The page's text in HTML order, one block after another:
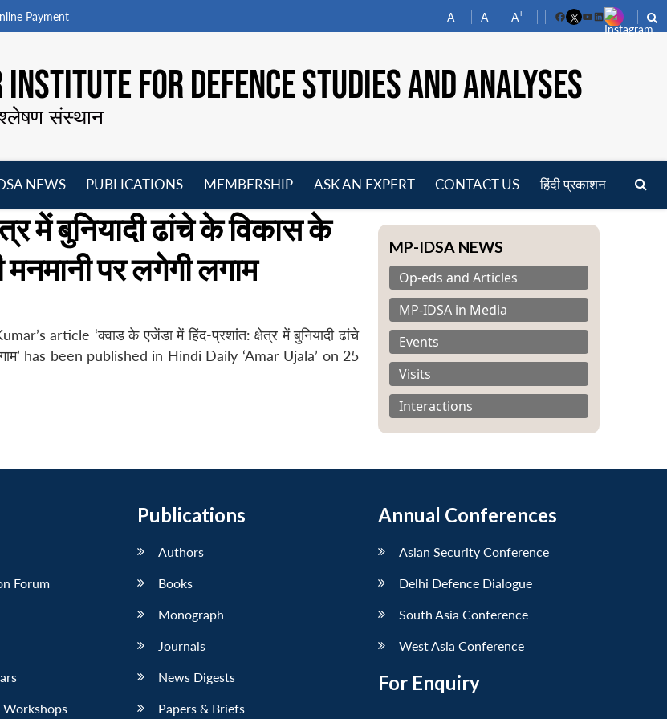
Payment A- A A+
FacebookYouTube
LinkedIn
FOR DEFENCE STUDIES AND ANALYSES
संस्थान
NEWS
menu
PUBLICATIONS
menu
MEMBERSHIP
menu
ASK AN EXPERT CONTACT US हिंदी प्रकाशन
में बुनियादी ढांचे के विकास के
पर लगेगी लगाम
article ‘क्वाड के एजेंडा में हिंद-प्रशांत: क्षेत्र में बुनियादी ढांचे
has been published in Hindi Daily ‘Amar Ujala’ on 25
MP-IDSA NEWS
Op-eds and Articles
MP-IDSA in Media
Events
Visits
Interactions
Forum
Workshops
Publications
Authors
Books
Monograph
Journals
News Digests
Papers & Briefs
Annual Conferences
Asian Security Conference
Delhi Defence Dialogue
South Asia Conference
West Asia Conference
For Enquiry